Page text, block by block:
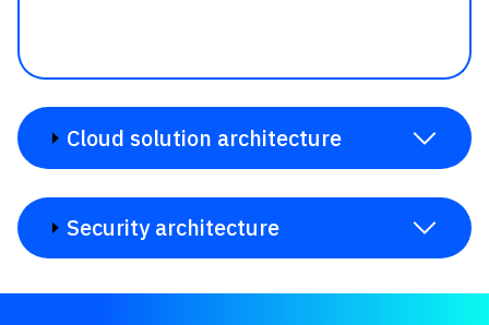
Cloud solution architecture
Security architecture